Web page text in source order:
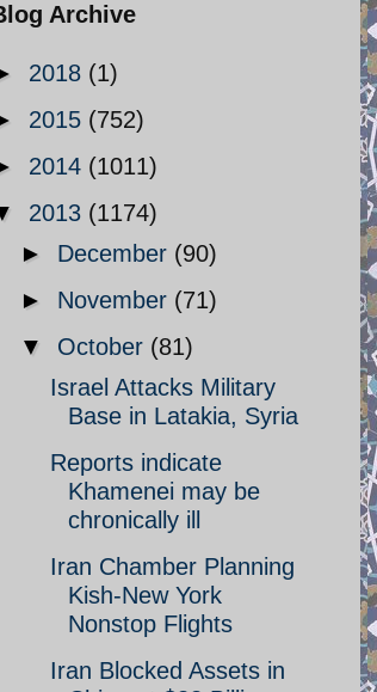
Archive
2018 (1)
2015 (752)
2014 (1011)
2013 (1174)
► December (90)
► November (71)
▼ October (81)
Israel Attacks Military
Base in Latakia, Syria
Reports indicate
Khamenei may be
chronically ill
Iran Chamber Planning
Kish-New York
Nonstop Flights
Iran Blocked Assets in